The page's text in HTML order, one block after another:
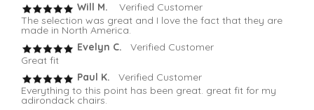
Will M.
Verified Customer
The selection was great and I love the fact that they are
made in North America.
Evelyn C. Verified Customer
Great fit
Paul K. Verified Customer
Everything to this point has been great. great fit for my
adirondack chairs.